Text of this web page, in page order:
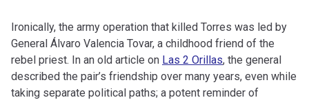
Ironically, the army operation that killed Torres was led by
General Álvaro Valencia Tovar, a childhood friend of the
rebel priest. In an old article on Las 2 Orillas, the general
described the pair’s friendship over many years, even while
taking separate political paths; a potent reminder of